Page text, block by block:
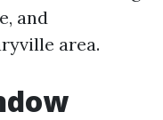
and
area.